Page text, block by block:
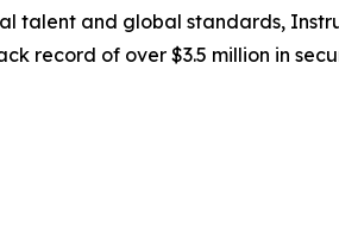
talent and global standards,
record of over $3.5 million in